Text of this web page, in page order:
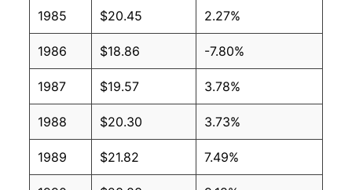
1985 $20.45 2.27%
1986 $18.86 -7.80%
1987 $19.57 3.78%
1988 $20.30 3.73%
1989 $21.82 7.49%